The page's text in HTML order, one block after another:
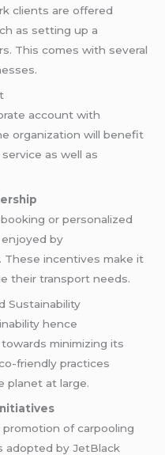
clients are offered
as setting up a
This comes with several
account with
organization will benefit
as well as
or personalized
by
These incentives make it
their transport needs.
Sustainability
hence
minimizing its
friendly practices
planet at large.
of carpooling
adopted by JetBlack